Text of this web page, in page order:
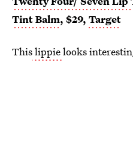
Tint Balm, $29, Target
Thislippielooks